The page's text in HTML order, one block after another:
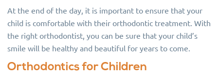
At the end of the day, it is important to ensure that your
child is comfortable with their orthodontic treatment. With
the right orthodontist, you can be sure that your child’s
smile will be healthy and beautiful for years to come.
Orthodontics for Children